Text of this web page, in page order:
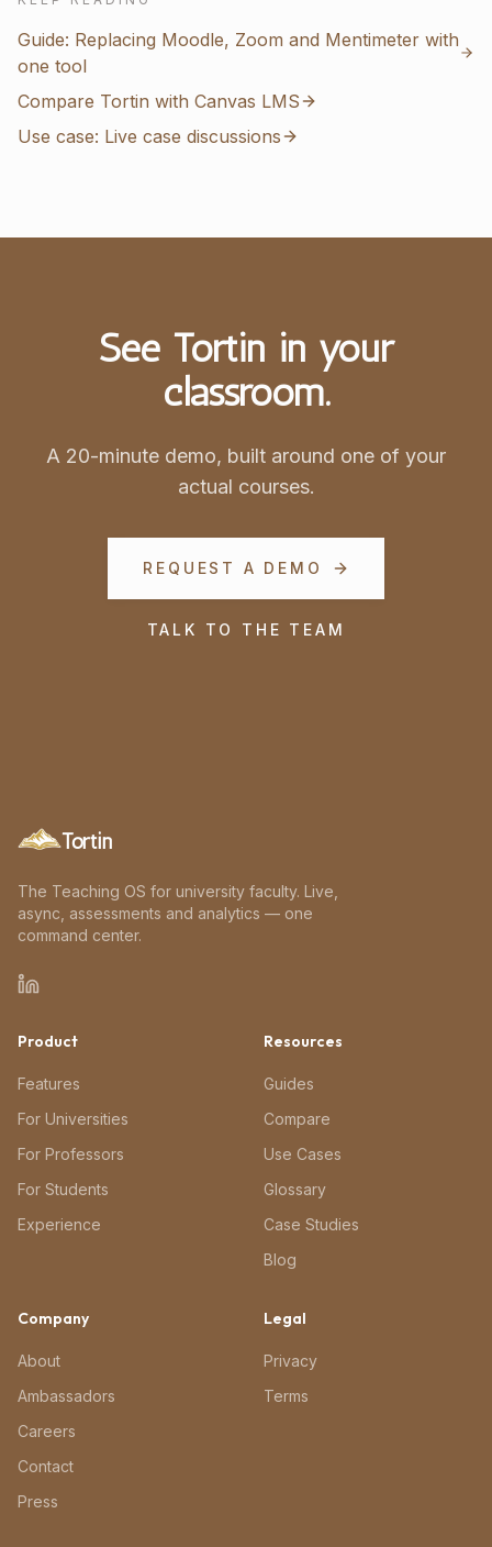
Guide: Replacing Moodle, Zoom and Mentimeter with
one tool
Compare Tortin with Canvas LMS
Use case: Live case discussions
See Tortin in your
classroom.
A 20-minute demo, built around one of your
actual courses.
REQUEST A DEMO
TALK TO THE TEAM
Tortin
The Teaching OS for university faculty. Live,
async, assessments and analytics — one
command center.
Product
Features
For Universities
For Professors
For Students
Experience
Resources
Guides
Compare
Use Cases
Glossary
Case Studies
Blog
Company
About
Ambassadors
Careers
Contact
Press
Legal
Privacy
Terms